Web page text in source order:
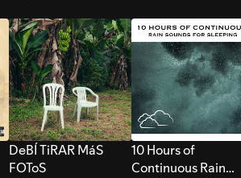
DeBÍ TiRAR MáS
FOToS
10 Hours of
Continuous Rain